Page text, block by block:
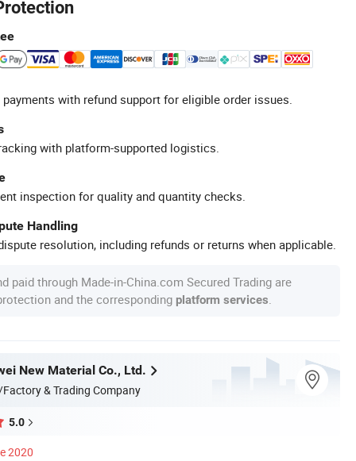
with refund support for eligible order issues.
with platform-supported logistics.
inspection for quality and quantity checks.
Handling
resolution, including refunds or returns when applicable.
paid through Made-in-China.com Secured Trading are
and the corresponding platform services
New Material Co., Ltd.
& Trading Company
5.0
2020